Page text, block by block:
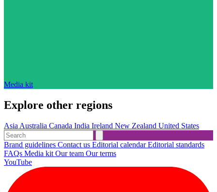
Media kit
Explore other regions
Asia Australia Canada India Ireland New Zealand United States
Brand guidelines Contact us Editorial calendarEditorial standards
FAQs Media kit Our team Our terms
YouTube